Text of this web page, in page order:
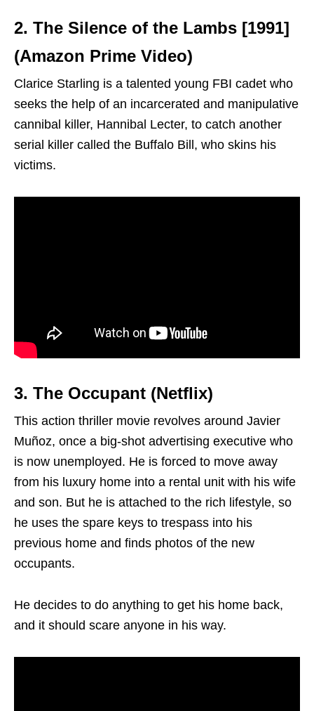
2. The Silence of the Lambs [1991]
(Amazon Prime Video)
Clarice Starling is a talented young FBI cadet who
seeks the help of an incarcerated and manipulative
cannibal killer, Hannibal Lecter, to catch another
serial killer called the Buffalo Bill, who skins his
victims.
3. The Occupant (Netflix)
This action thriller movie revolves around Javier
Muñoz, once a big-shot advertising executive who
is now unemployed. He is forced to move away
from his luxury home into a rental unit with his wife
and son. But he is attached to the rich lifestyle, so
he uses the spare keys to trespass into his
previous home and finds photos of the new
occupants.
He decides to do anything to get his home back,
and it should scare anyone in his way.